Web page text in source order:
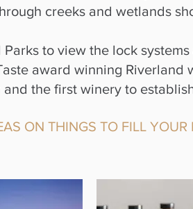
creeks and wetlands
to view the lock
award winning
the first winery to
ON THINGS TO FILL